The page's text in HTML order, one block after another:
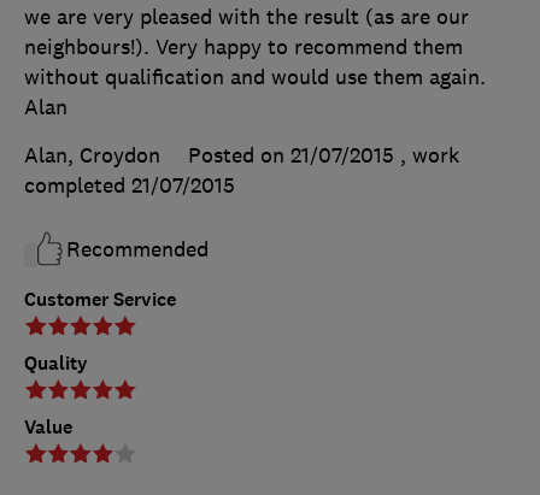
Customer Service
Quality
Value
we are very pleased with the result (as are our
neighbours!). Very happy to recommend them
without qualification and would use them again.
Alan
Alan, Croydon
Posted on 21/07/2015 , work
completed 21/07/2015
Recommended